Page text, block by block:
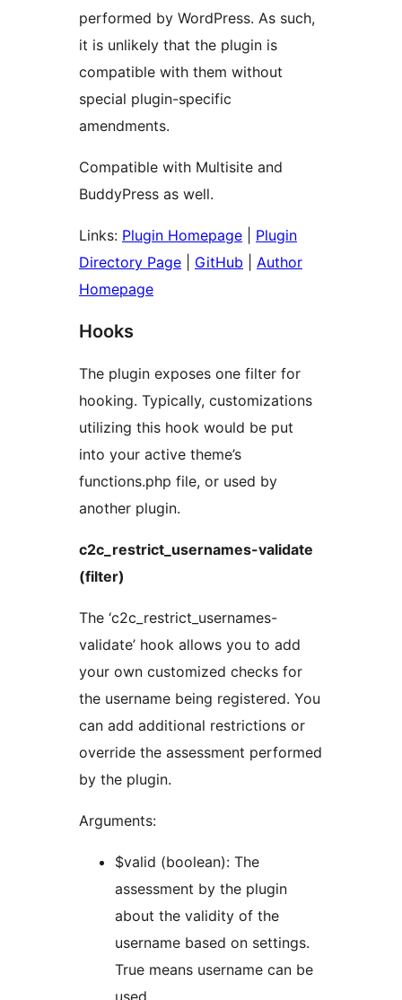
performed by WordPress. As such,
it is unlikely that the plugin is
compatible with them without
special plugin-specific
amendments.
Compatible with Multisite and
BuddyPress as well.
Links: Plugin Homepage
Plugin
Directory Page
GitHub
Author
Homepage
Hooks
The plugin exposes one filter for
hooking. Typically, customizations
utilizing this hook would be put
into your active theme’s
functions.php file, or used by
another plugin.
c2c_restrict_usernames-validate
(filter)
The ‘c2c_restrict_usernames-
validate’ hook allows you to add
your own customized checks for
the username being registered. You
can add additional restrictions or
override the assessment performed
by the plugin.
Arguments:
$valid (boolean): The
assessment by the plugin
about the validity of the
username based on settings.
True means username can be